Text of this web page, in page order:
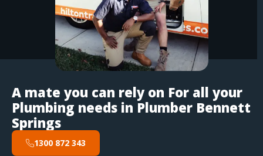
A mate you can rely on For all your
Plumbing needs in Plumber Bennett
Springs
1300 872 343